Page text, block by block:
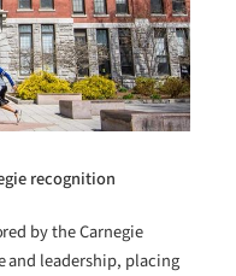
recognition
by the Carnegie
and leadership, placing